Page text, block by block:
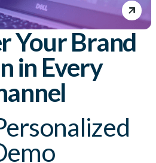
Your Brand
in Every